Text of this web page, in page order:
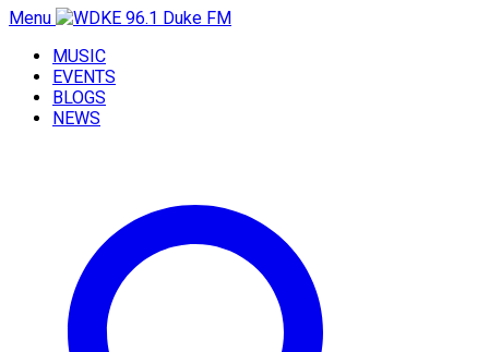
Menu
MUSIC
EVENTS
BLOGS
NEWS